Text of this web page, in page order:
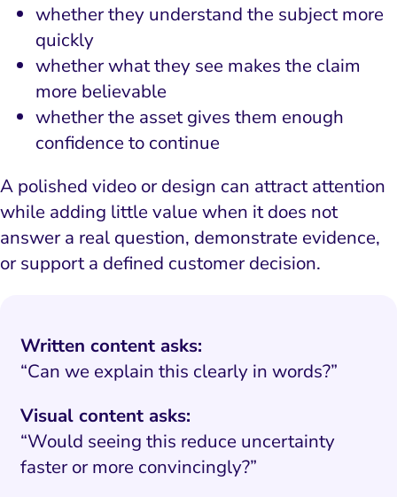
whether they understand the subject more
quickly
whether what they see makes the claim
more believable
whether the asset gives them enough
confidence to continue
A polished video or design can attract attention
while adding little value when it does not
answer a real question, demonstrate evidence,
or support a defined customer decision.
Written content asks:
“Can we explain this clearly in words?”
Visual content asks:
“Would seeing this reduce uncertainty
faster or more convincingly?”